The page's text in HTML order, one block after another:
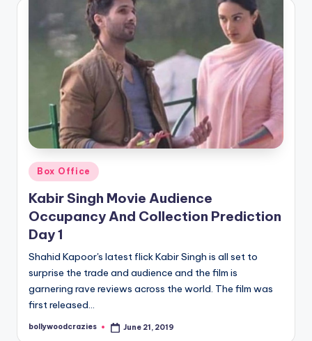
Posted
Box Office
Kabir Singh Movie Audience
Occupancy And Collection Prediction
Day 1
Shahid Kapoor's latest flick Kabir Singh is all set to
surprise the trade and audience and the film is
garnering rave reviews across the world. The film was
first released…
Posted
bollywoodcrazies June 21, 2019